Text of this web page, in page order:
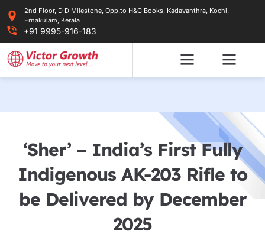
content
2nd Floor, D D Milestone, Opp.to H&C Books, Kadavanthra, Kochi,
Ernakulam, Kerala
+91 9995-916-183
‘Sher’ – India’s First Fully
Indigenous AK-203 Rifle to
be Delivered by December
2025